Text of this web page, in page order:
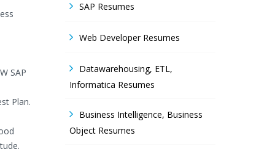
SAP
Plan.
SAP Resumes
Web Developer Resumes
Datawarehousing, ETL,
Informatica Resumes
Business Intelligence, Business
Object Resumes